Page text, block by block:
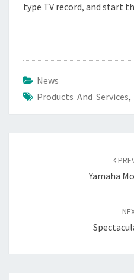
type TV record, and start
News
Products And Services,
Yamaha